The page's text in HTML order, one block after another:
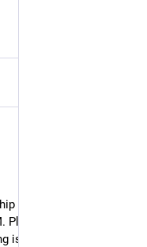
we received at
understand that
is important...